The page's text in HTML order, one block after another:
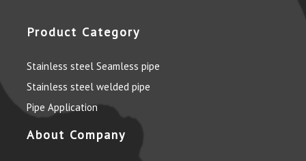
Product Category
Stainless steel Seamless pipe
Stainless steel welded pipe
Pipe Application
About Company